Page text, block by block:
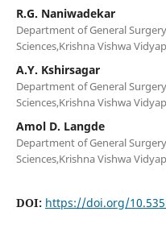
R.G. Naniwadekar
Department of General
Sciences,Krishna Vishwa
A.Y. Kshirsagar
Department of General
Sciences,Krishna Vishwa
Amol D. Langde
Department of General
Sciences,Krishna Vishwa
DOI: https://doi.org/